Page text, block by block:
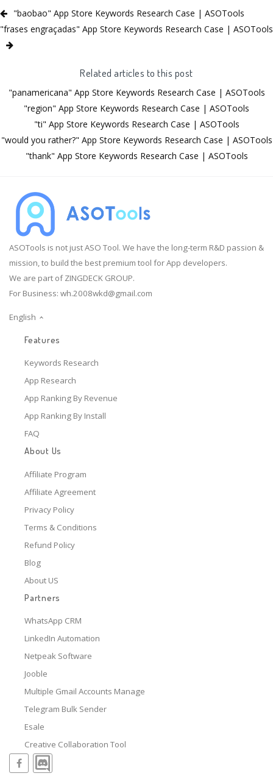
"baobao" App Store Keywords Research Case | ASOTools
"frases engraçadas" App Store Keywords Research Case | ASOTools
Related articles to this post
"panamericana" App Store Keywords Research Case | ASOTools
"region" App Store Keywords Research Case | ASOTools
"ti" App Store Keywords Research Case | ASOTools
"would you rather?" App Store Keywords Research Case | ASOTools
"thank" App Store Keywords Research Case | ASOTools
ASOTools is not just ASO Tool. We have the long-term R&D passion &
mission, to build the best premium tool for App developers.
We are part of ZINGDECK GROUP.
For Business: wh.2008wkd@gmail.com
English
Features
Keywords Research
App Research
App Ranking By Revenue
App Ranking By Install
FAQ
About Us
Affiliate Program
Affiliate Agreement
Privacy Policy
Terms & Conditions
Refund Policy
Blog
About US
Partners
WhatsApp CRM
LinkedIn Automation
Netpeak Software
Jooble
Multiple Gmail Accounts Manage
Telegram Bulk Sender
Esale
Creative Collaboration Tool